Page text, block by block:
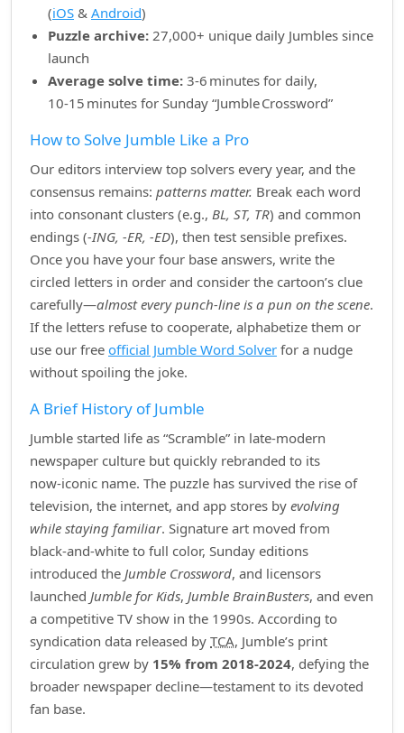
(iOS & Android)
Puzzle archive: 27,000+ unique daily Jumbles since
launch
Average solve time: 3‑6 minutes for daily,
10‑15 minutes for Sunday “Jumble Crossword”
How to Solve Jumble Like a Pro
Our editors interview top solvers every year, and the
consensus remains: patterns matter. Break each word
into consonant clusters (e.g., BL, ST, TR) and common
endings (‑ING, ‑ER, ‑ED), then test sensible prefixes.
Once you have your four base answers, write the
circled letters in order and consider the cartoon’s clue
carefully—almost every punch‑line is a pun on the scene.
If the letters refuse to cooperate, alphabetize them or
use our free official Jumble Word Solver for a nudge
without spoiling the joke.
A Brief History of Jumble
Jumble started life as “Scramble” in late‑modern
newspaper culture but quickly rebranded to its
now‑iconic name. The puzzle has survived the rise of
television, the internet, and app stores by evolving
while staying familiar. Signature art moved from
black‑and‑white to full color, Sunday editions
introduced the Jumble Crossword, and licensors
launched Jumble for Kids, Jumble BrainBusters, and even
a competitive TV show in the 1990s. According to
syndication data released by TCA, Jumble’s print
circulation grew by 15% from 2018‑2024, defying the
broader newspaper decline—testament to its devoted
fan base.